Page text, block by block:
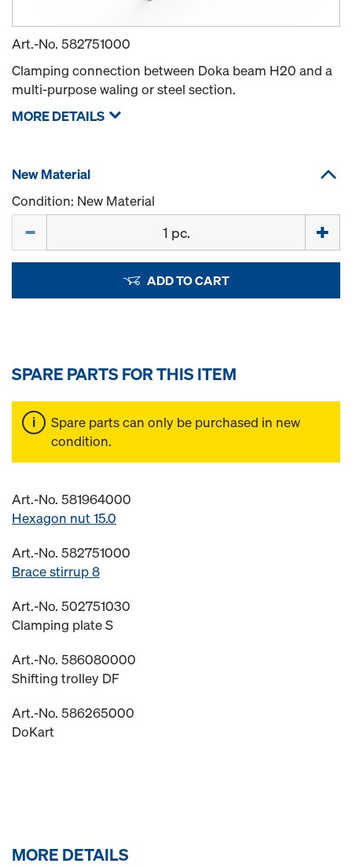
Art.-No. 582751000
Clamping connection between Doka beam H20 and a
multi-purpose waling or steel section.
MORE DETAILS
New Material
Condition: New Material
ADD TO CART
SPARE PARTS FOR THIS ITEM
Spare parts can only be purchased in new
condition.
Art.-No. 581964000
Hexagon nut 15.0
Art.-No. 582751000
Brace stirrup 8
Art.-No. 502751030
Clamping plate S
Art.-No. 586080000
Shifting trolley DF
Art.-No. 586265000
DoKart
MORE DETAILS